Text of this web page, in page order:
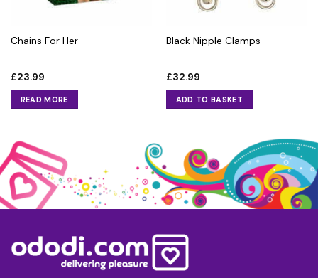
Chains For Her
£23.99
READ MORE
Black Nipple Clamps
£32.99
ADD TO BASKET